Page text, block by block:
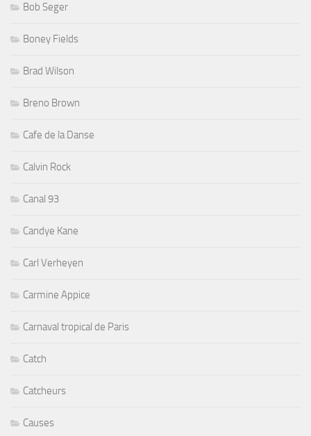
Bob Seger
Boney Fields
Brad Wilson
Breno Brown
Cafe de la Danse
Calvin Rock
Canal 93
Candye Kane
Carl Verheyen
Carmine Appice
Carnaval tropical de Paris
Catch
Catcheurs
Causes